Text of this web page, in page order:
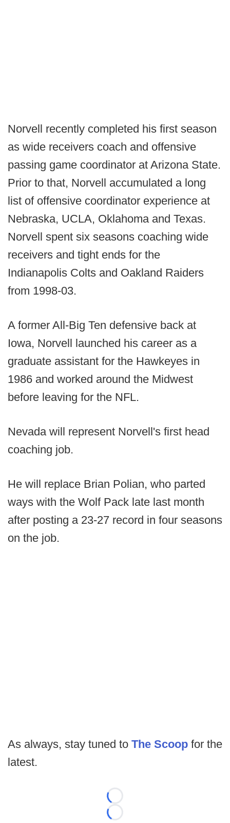
Norvell recently completed his first season
as wide receivers coach and offensive
passing game coordinator at Arizona State.
Prior to that, Norvell accumulated a long
list of offensive coordinator experience at
Nebraska, UCLA, Oklahoma and Texas.
Norvell spent six seasons coaching wide
receivers and tight ends for the
Indianapolis Colts and Oakland Raiders
from 1998-03.
A former All-Big Ten defensive back at
Iowa, Norvell launched his career as a
graduate assistant for the Hawkeyes in
1986 and worked around the Midwest
before leaving for the NFL.
Nevada will represent Norvell's first head
coaching job.
He will replace Brian Polian, who parted
ways with the Wolf Pack late last month
after posting a 23-27 record in four seasons
on the job.
As always, stay tuned to The Scoop for the
latest.
Loading...
Loading...